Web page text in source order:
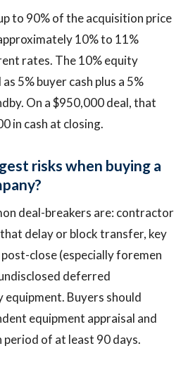
to 90% of the acquisition price
10% to 11%
rates. The 10% equity
5% buyer cash plus a 5%
On a $950,000 deal, that
in cash at closing.
risks when buying a
deal-breakers are: contractor
delay or block transfer, key
close (especially foremen
deferred
equipment. Buyers should
equipment appraisal and
period of at least 90 days.